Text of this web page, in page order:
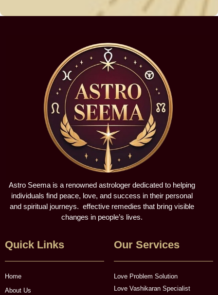
Astro Seema is a renowned astrologer dedicated to helping
individuals find peace, love, and success in their personal
and spiritual journeys. effective remedies that bring visible
changes in people’s lives.
Quick Links
Home
About Us
Our Services
Love Problem Solution
Love Vashikaran Specialist